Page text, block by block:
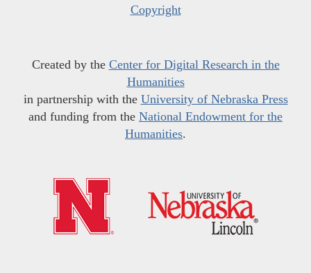
Copyright
Created by the Center for Digital Research in the
Humanities
in partnership with the University of Nebraska Press
and funding from the National Endowment for the
Humanities.